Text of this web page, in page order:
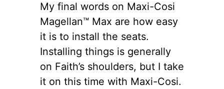
My final words on Maxi-Cosi
Magellan™ Max are how easy
it is to install the seats.
Installing things is generally
on Faith’s shoulders, but I take
it on this time with Maxi-Cosi.